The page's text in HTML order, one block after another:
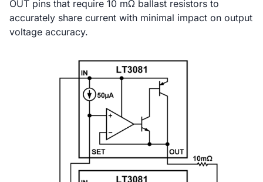
OUT pins that require 10 mΩ ballast resistors to
accurately share current with minimal impact on output
voltage accuracy.